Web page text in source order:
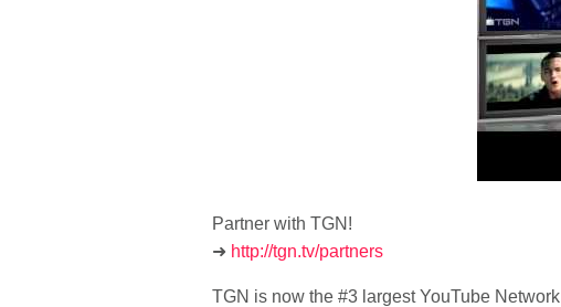
Partner with TGN!
➜ http://tgn.tv/partners
TGN is now the #3 largest YouTube